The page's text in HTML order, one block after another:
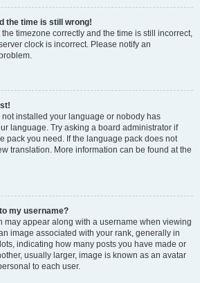
the time is still wrong!
the timezone correctly and the time is still incorrect,
clock is incorrect. Please notify an
installed your language or nobody has
language. Try asking a board administrator if
pack you need. If the language pack does not
translation. More information can be found at the
my username?
may appear along with a username when viewing
image associated with your rank, generally in
indicating how many posts you have made or
usually larger, image is known as an avatar
to each user.